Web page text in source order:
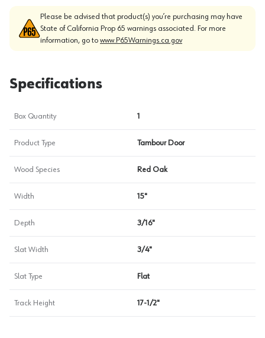
Please be advised that product(s) you’re purchasing may have
State of California Prop 65 warnings associated. For more
information, go to www.P65Warnings.ca.gov
Specifications
Box Quantity 1
Product Type Tambour Door
Wood Species Red Oak
Width 15"
Depth 3/16"
Slat Width 3/4"
Slat Type Flat
Track Height 17-1/2"